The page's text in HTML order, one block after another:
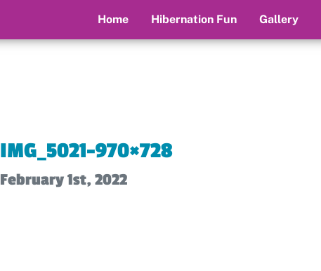
Home Hibernation Fun Gallery
IMG_5021-970×728
February 1st, 2022